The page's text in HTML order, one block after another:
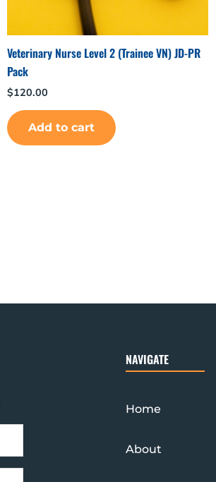
Veterinary Nurse Level 2 (Trainee VN) JD-PR
Pack
$120.00
Add to cart
NAVIGATE
Home
About